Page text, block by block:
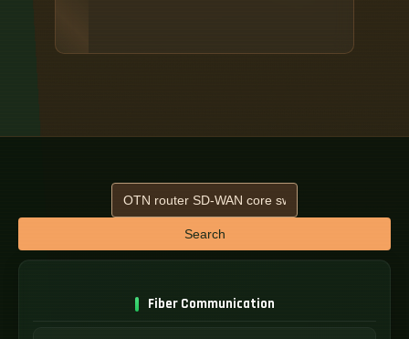
Search
Fiber Communication